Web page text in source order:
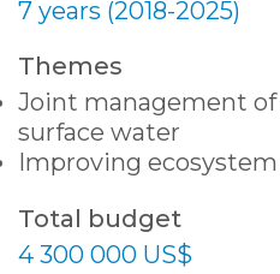
7 years (2018-2025)
Themes
Joint management
surface water
Improving
Total budget
4 300 000 US$